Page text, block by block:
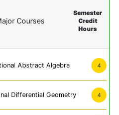
Courses
Semester
Credit
Hours
Abstract Algebra 4
Differential Geometry 4